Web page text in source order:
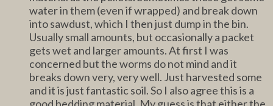
water in them (even if wrapped) and break down
into sawdust, which I then just dump in the bin.
Usually small amounts, but occasionally a packet
gets wet and larger amounts. At first I was
concerned but the worms do not mind and it
breaks down very, very well. Just harvested some
and it is just fantastic soil. So I also agree this is a